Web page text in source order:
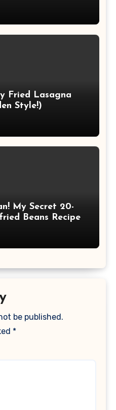
Fried Lasagna
Style!)
My Secret 20-
Beans Recipe
be published.
*